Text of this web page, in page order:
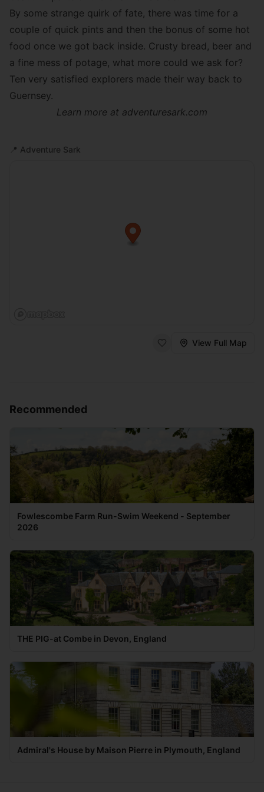
By some strange quirk of fate, there was time for a
couple of quick pints and then the bonus of some hot
food once we got back inside. Crusty bread, beer and
a fine mess of potage, what more could we ask for?
Ten very satisfied explorers made their way back to
Guernsey.
Learn more at adventuresark.com
📍 Adventure Sark
View Full Map
Recommended
Fowlescombe Farm Run-Swim Weekend - September
2026
THE PIG-at Combe in Devon, England
Admiral's House by Maison Pierre in Plymouth, England